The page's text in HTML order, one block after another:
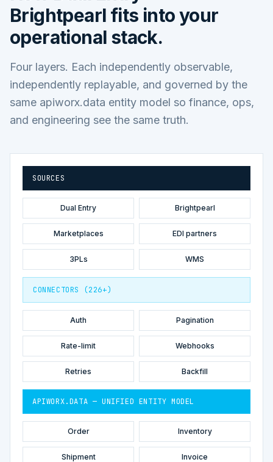
Brightpearl fits into your
operational stack.
Four layers. Each independently observable,
independently replayable, and governed by the
same apiworx.data entity model so finance, ops,
and engineering see the same truth.
SOURCES
Dual Entry Brightpearl
Marketplaces EDI partners
3PLs WMS
CONNECTORS (226+)
Auth Pagination
Rate-limit Webhooks
Retries Backfill
APIWORX.DATA — UNIFIED ENTITY MODEL
Order Inventory
Shipment Invoice